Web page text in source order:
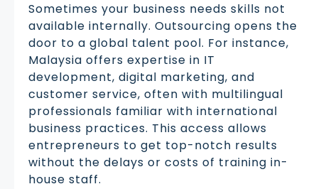
Sometimes your business needs skills not
available internally. Outsourcing opens the
door to a global talent pool. For instance,
Malaysia offers expertise in IT
development, digital marketing, and
customer service, often with multilingual
professionals familiar with international
business practices. This access allows
entrepreneurs to get top-notch results
without the delays or costs of training in-
house staff.